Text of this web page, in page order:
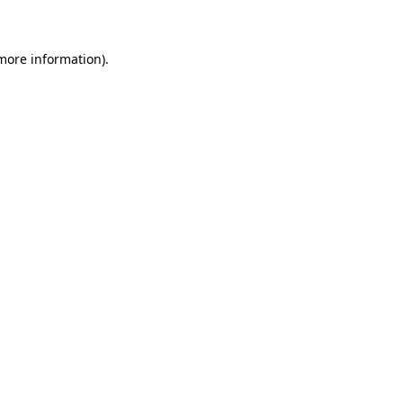
information).